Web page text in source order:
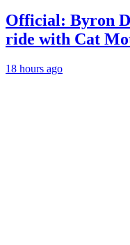
Official: Byron
ride with Cat
18 hours ago